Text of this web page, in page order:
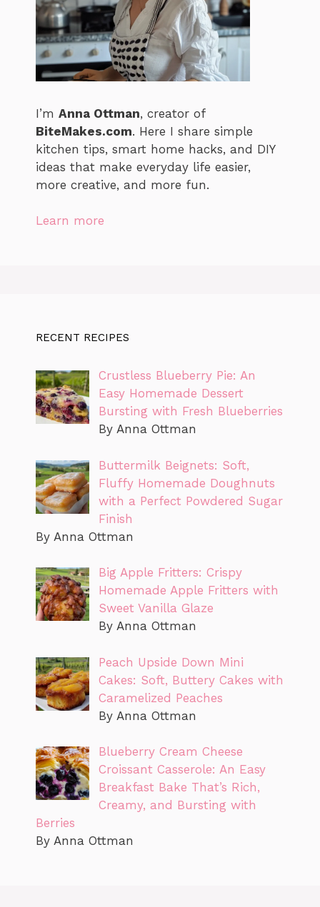
I’m Anna Ottman, creator of
BiteMakes.com. Here I share simple
kitchen tips, smart home hacks, and DIY
ideas that make everyday life easier,
more creative, and more fun.
Learn more
RECENT RECIPES
Crustless Blueberry Pie: An
Easy Homemade Dessert
Bursting with Fresh Blueberries
By Anna Ottman
Buttermilk Beignets: Soft,
Fluffy Homemade Doughnuts
with a Perfect Powdered Sugar
Finish
By Anna Ottman
Big Apple Fritters: Crispy
Homemade Apple Fritters with
Sweet Vanilla Glaze
By Anna Ottman
Peach Upside Down Mini
Cakes: Soft, Buttery Cakes with
Caramelized Peaches
By Anna Ottman
Blueberry Cream Cheese
Croissant Casserole: An Easy
Breakfast Bake That’s Rich,
Creamy, and Bursting with
Berries
By Anna Ottman